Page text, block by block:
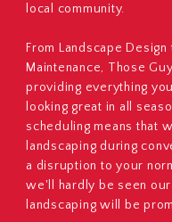
local community.
From Landscape
Maintenance, Those
providing everything
looking great in all
scheduling means that
landscaping during
a disruption to your
we'll hardly be seen
landscaping will be